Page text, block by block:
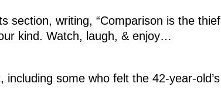
section, writing, “Comparison is the thief
kind. Watch, laugh, & enjoy…
some who felt the 42-year-old’s